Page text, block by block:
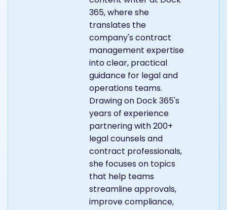
365, where she
translates the
company's contract
management expertise
into clear, practical
guidance for legal and
operations teams.
Drawing on Dock 365's
years of experience
partnering with 200+
legal counsels and
contract professionals,
she focuses on topics
that help teams
streamline approvals,
improve compliance,